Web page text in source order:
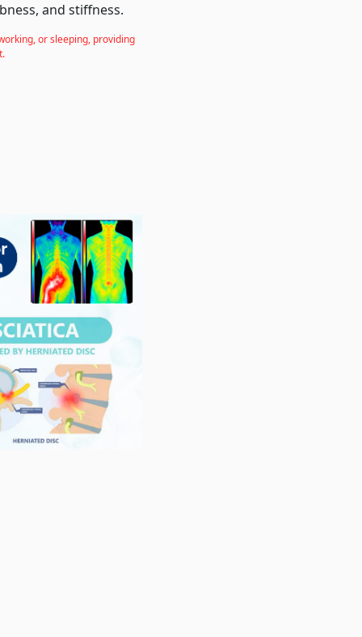
and stiffness.
or sleeping, providing